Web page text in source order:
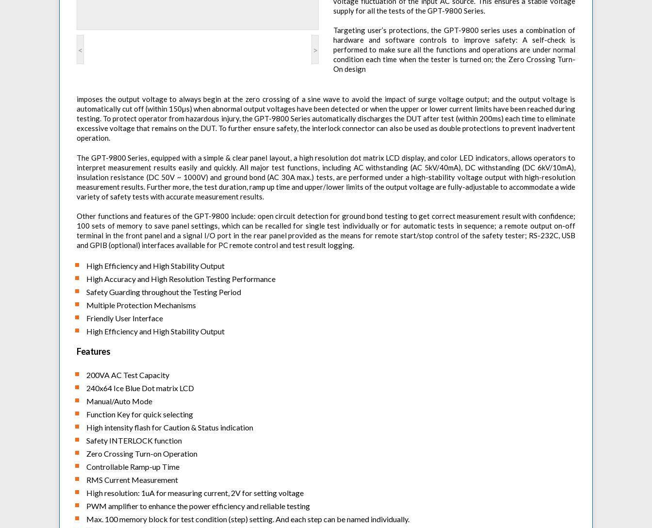
< >
supply for all the tests of the GPT-9800 Series.
Targeting user’s protections, the GPT-9800 series uses a combination of
hardware and software controls to improve safety: A self-check is
performed to make sure all the functions and operations are under normal
condition each time when the tester is turned on; the Zero Crossing Turn-
On design
imposes the output voltage to always begin at the zero crossing of a sine wave to avoid the impact of surge voltage output; and the output voltage is
automatically cut off (within 150μs) when abnormal output voltages have been detected or when the upper or lower current limits have been reached during
testing. To protect operator from hazardous injury, the GPT-9800 Series automatically discharges the DUT after test (within 200ms) each time to eliminate
excessive voltage that remains on the DUT. To further ensure safety, the interlock connector can also be used as double protections to prevent inadvertent
operation.
The GPT-9800 Series, equipped with a simple & clear panel layout, a high resolution dot matrix LCD display, and color LED indicators, allows operators to
interpret measurement results easily and quickly. All major test functions, including AC withstanding (AC 5kV/40mA), DC withstanding (DC 6kV/10mA),
insulation resistance (DC 50V ~ 1000V) and ground bond (AC 30A max.) tests, are performed under a high-stability voltage output with high-resolution
measurement results. Further more, the test duration, ramp up time and upper/lower limits of the output voltage are fully-adjustable to accommodate a wide
variety of safety tests with accurate measurement results.
Other functions and features of the GPT-9800 include: open circuit detection for ground bond testing to get correct measurement result with confidence;
100 sets of memory to save panel settings, which can be recalled for single test individually or for automatic tests in sequence; a remote output on-off
terminal in the front panel and a signal I/O port in the rear panel provided as the means for remote start/stop control of the safety tester; RS-232C, USB
and GPIB (optional) interfaces available for PC remote control and test result logging.
High Efficiency and High Stability Output
High Accuracy and High Resolution Testing Performance
Safety Guarding throughout the Testing Period
Multiple Protection Mechanisms
Friendly User Interface
High Efficiency and High Stability Output
Features
200VA AC Test Capacity
240x64 Ice Blue Dot matrix LCD
Manual/Auto Mode
Function Key for quick selecting
High intensity flash for Caution & Status indication
Safety INTERLOCK function
Zero Crossing Turn-on Operation
Controllable Ramp-up Time
RMS Current Measurement
High resolution: 1uA for measuring current, 2V for setting voltage
PWM amplifier to enhance the power efficiency and reliable testing
Max. 100 memory block for test condition (step) setting. And each step can be named individually.